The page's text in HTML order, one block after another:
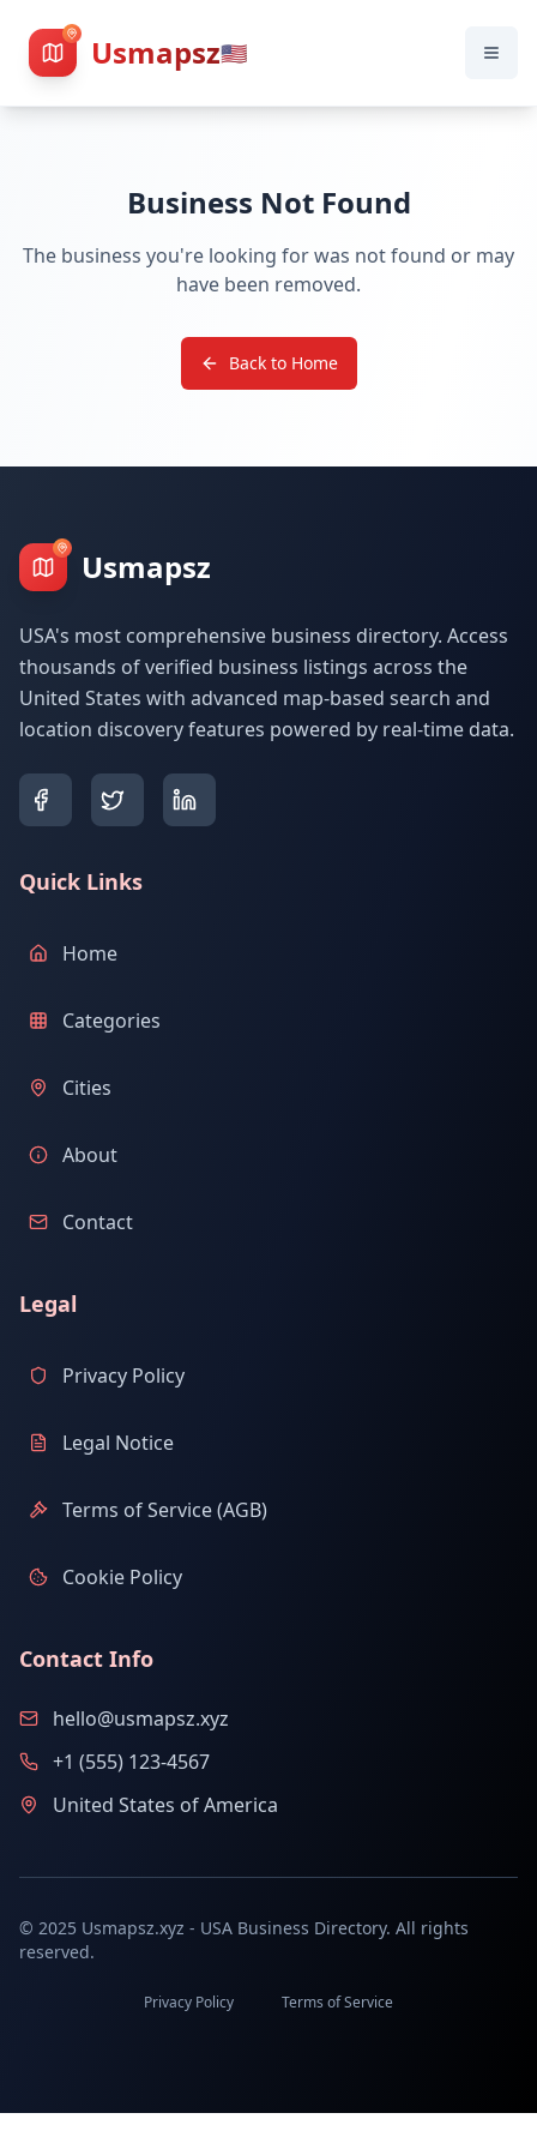
Usmapsz🇺🇸
Business Not Found
The business you're looking for was not found or may
have been removed.
Back to Home
Usmapsz
USA's most comprehensive business directory. Access
thousands of verified business listings across the
United States with advanced map-based search and
location discovery features powered by real-time data.
Quick Links
Home
Categories
Cities
About
Contact
Legal
Privacy Policy
Legal Notice
Terms of Service (AGB)
Cookie Policy
Contact Info
hello@usmapsz.xyz
+1 (555) 123-4567
United States of America
© 2025 Usmapsz.xyz - USA Business Directory. All rights
reserved.
Privacy Policy Terms of Service